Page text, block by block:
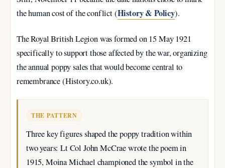
the human cost of the conflict (History & Policy).
The Royal British Legion was formed on 15 May 1921
specifically to support those affected by the war, organizing
the annual poppy sales that would become central to
remembrance (History.co.uk).
THE PATTERN
Three key figures shaped the poppy tradition within
two years: Lt Col John McCrae wrote the poem in
1915, Moina Michael championed the symbol in the